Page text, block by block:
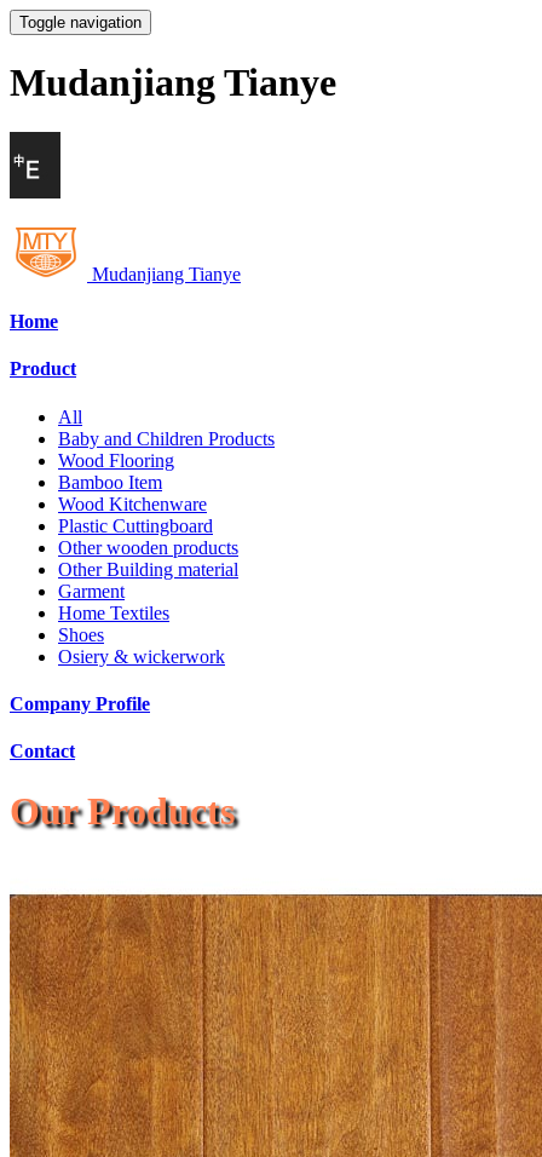
Toggle navigation
Mudanjiang Tianye
Mudanjiang Tianye
Home
Product
All
Baby and Children Products
Wood Flooring
Bamboo Item
Wood Kitchenware
Plastic Cuttingboard
Other wooden products
Other Building material
Garment
Home Textiles
Shoes
Osiery & wickerwork
Company Profile
Contact
Our Products